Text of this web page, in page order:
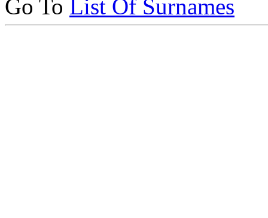
Go To List Of Surnames